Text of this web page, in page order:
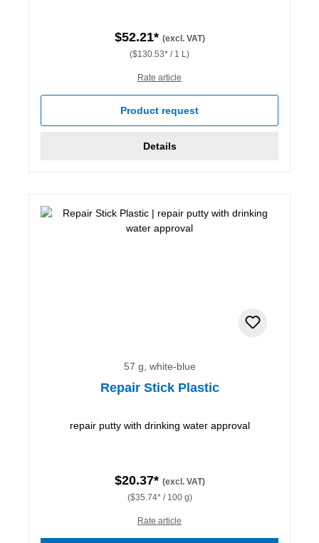
$52.21* (excl. VAT)
($130.53* / 1 L)
Rate article
Product request
Details
57 g, white-blue
Repair Stick Plastic
repair putty with drinking water approval
$20.37* (excl. VAT)
($35.74* / 100 g)
Rate article